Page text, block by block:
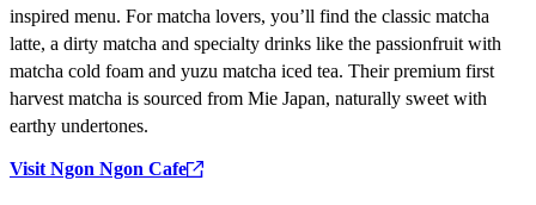
inspired menu. For matcha lovers, you’ll find the classic matcha
latte, a dirty matcha and specialty drinks like the passionfruit with
matcha cold foam and yuzu matcha iced tea. Their premium first
harvest matcha is sourced from Mie Japan, naturally sweet with
earthy undertones.
Visit Ngon Ngon Cafe